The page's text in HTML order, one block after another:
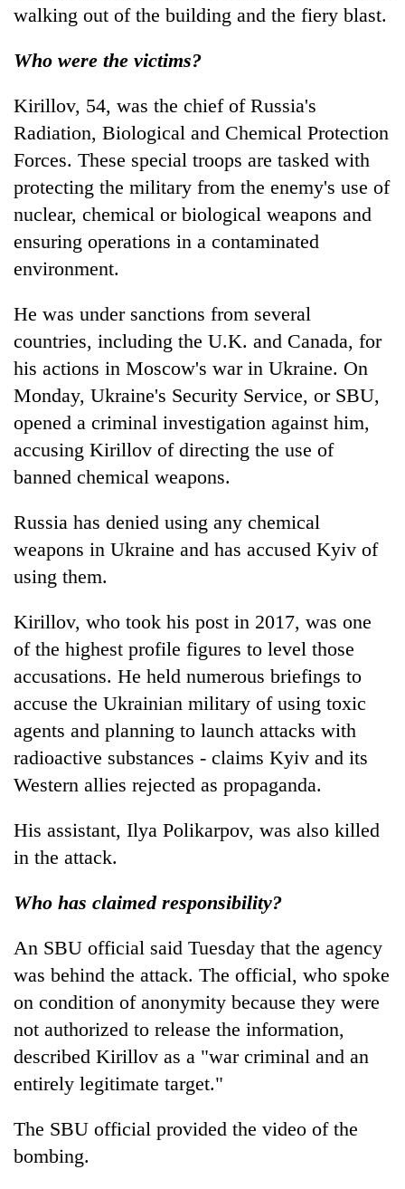
walking out of the building and the fiery blast.
Who were the victims?
Kirillov, 54, was the chief of Russia's
Radiation, Biological and Chemical Protection
Forces. These special troops are tasked with
protecting the military from the enemy's use of
nuclear, chemical or biological weapons and
ensuring operations in a contaminated
environment.
He was under sanctions from several
countries, including the U.K. and Canada, for
his actions in Moscow's war in Ukraine. On
Monday, Ukraine's Security Service, or SBU,
opened a criminal investigation against him,
accusing Kirillov of directing the use of
banned chemical weapons.
Russia has denied using any chemical
weapons in Ukraine and has accused Kyiv of
using them.
Kirillov, who took his post in 2017, was one
of the highest profile figures to level those
accusations. He held numerous briefings to
accuse the Ukrainian military of using toxic
agents and planning to launch attacks with
radioactive substances - claims Kyiv and its
Western allies rejected as propaganda.
His assistant, Ilya Polikarpov, was also killed
in the attack.
Who has claimed responsibility?
An SBU official said Tuesday that the agency
was behind the attack. The official, who spoke
on condition of anonymity because they were
not authorized to release the information,
described Kirillov as a "war criminal and an
entirely legitimate target."
The SBU official provided the video of the
bombing.